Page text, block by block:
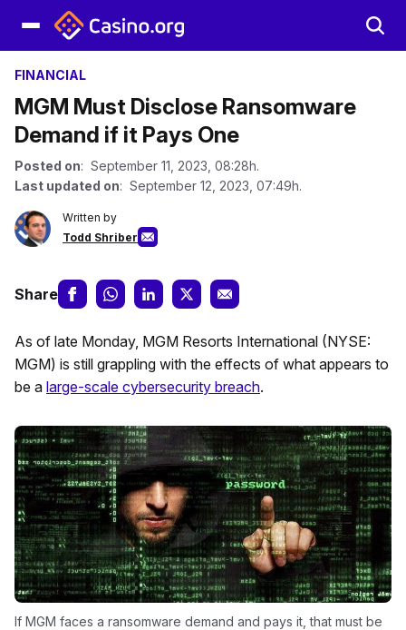
FINANCIAL
MGM Must Disclose Ransomware
Demand if it Pays One
Posted on: September 11, 2023, 08:28h.
Last updated on: September 12, 2023, 07:49h.
Written by
Todd Shriber
Share
As of late Monday, MGM Resorts International (NYSE:
MGM) is still grappling with the effects of what appears to
be a large-scale cybersecurity breach.
If MGM faces a ransomware demand and pays it, that must be